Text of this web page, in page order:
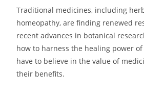
Traditional medicines, including
homeopathy, are finding renewed
recent advances in botanical
how to harness the healing power of
have to believe in the value of
their benefits.